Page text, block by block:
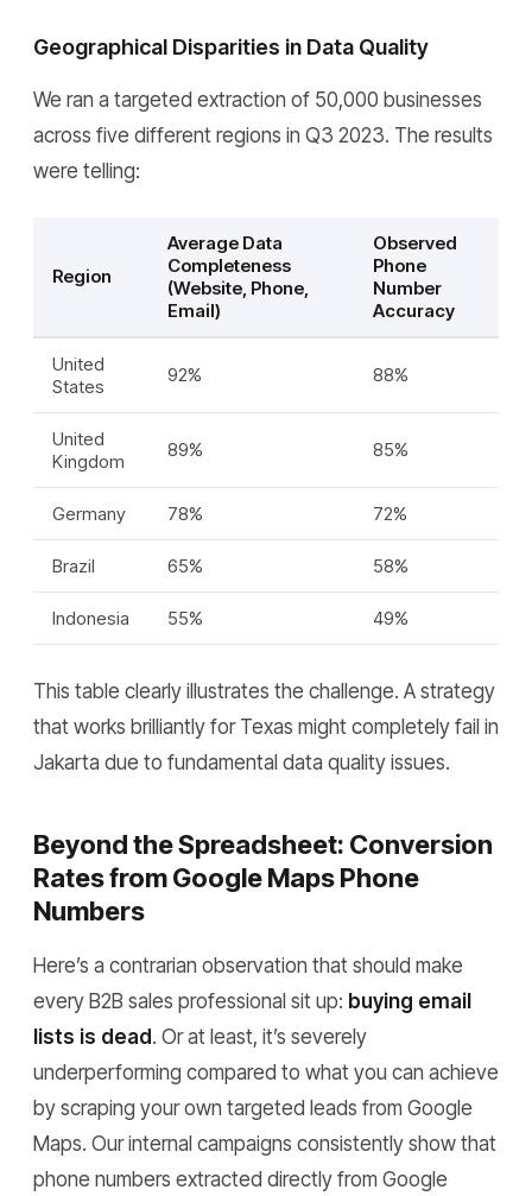
Geographical Disparities in Data Quality
We ran a targeted extraction of 50,000 businesses
across five different regions in Q3 2023. The results
were telling:
Region
Average Data
Completeness
(Website, Phone,
Email)
Observed
Phone
Number
Accuracy
United
States
92% 88%
United
Kingdom
89% 85%
Germany 78% 72%
Brazil 65% 58%
Indonesia 55% 49%
This table clearly illustrates the challenge. A strategy
that works brilliantly for Texas might completely fail in
Jakarta due to fundamental data quality issues.
Beyond the Spreadsheet: Conversion
Rates from Google Maps Phone
Numbers
Here’s a contrarian observation that should make
every B2B sales professional sit up: buying email
lists is dead . Or at least, it’s severely
underperforming compared to what you can achieve
by scraping your own targeted leads from Google
Maps. Our internal campaigns consistently show that
phone numbers extracted directly from Google